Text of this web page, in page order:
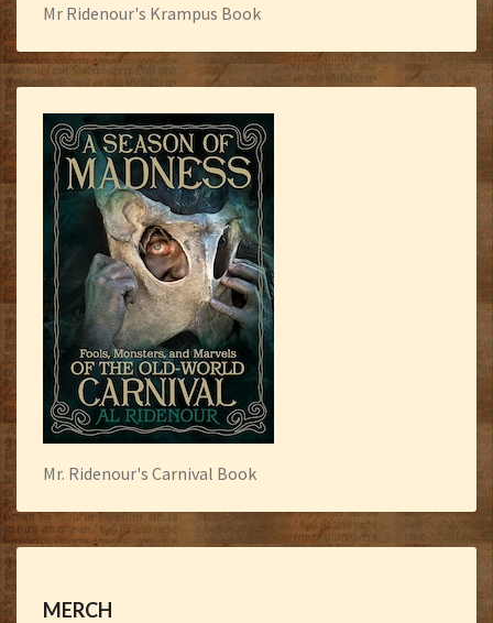
Mr Ridenour's Krampus Book
Mr. Ridenour's Carnival Book
MERCH